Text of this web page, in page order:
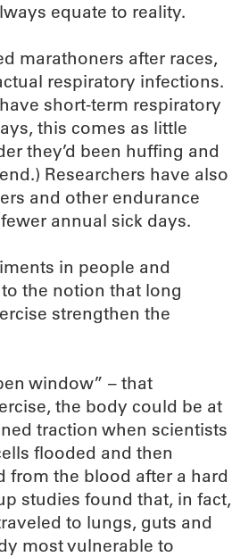
equate to reality.
marathoners after races,
respiratory infections.
short-term respiratory
this comes as little
they’d been huffing and
Researchers have also
and other endurance
annual sick days.
in people and
the notion that long
strengthen the
window” – that
the body could be at
traction when scientists
flooded and then
from the blood after a hard
studies found that, in fact,
to lungs, guts and
most vulnerable to